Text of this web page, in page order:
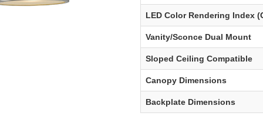
LED Color Rendering Index
Vanity/Sconce Dual Mount
Sloped Ceiling Compatible
Canopy Dimensions
Backplate Dimensions